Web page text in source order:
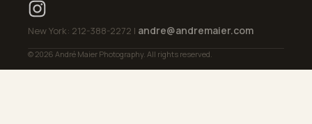
New York: 212-388-2272 | andre@andremaier.com
© 2026 André Maier Photography. All rights reserved.